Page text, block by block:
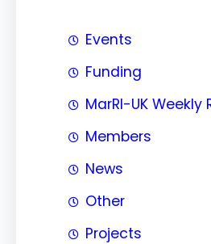
Events
Funding
MarRI-UK Weekly
Members
News
Other
Projects